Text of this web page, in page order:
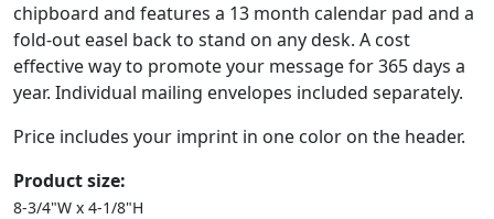
chipboard and features a 13 month calendar pad and a
fold-out easel back to stand on any desk. A cost
effective way to promote your message for 365 days a
year. Individual mailing envelopes included separately.
Price includes your imprint in one color on the header.
Product size:
8-3/4"W x 4-1/8"H